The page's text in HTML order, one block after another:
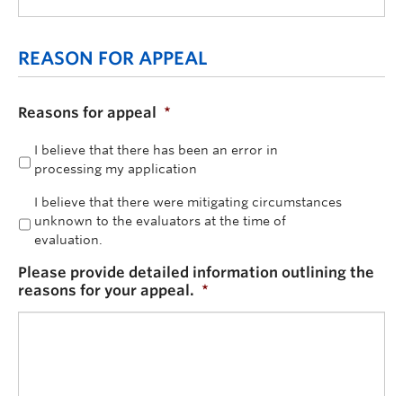
REASON FOR APPEAL
Reasons for appeal *
I believe that there has been an error in
processing my application
I believe that there were mitigating circumstances
unknown to the evaluators at the time of
evaluation.
Please provide detailed information outlining the
reasons for your appeal. *